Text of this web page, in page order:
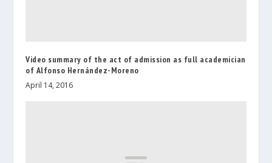
Video summary of the act of admission as full academician
of Alfonso Hernández-Moreno
April 14, 2016